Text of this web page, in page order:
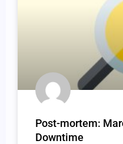
Post-mortem:
Downtime